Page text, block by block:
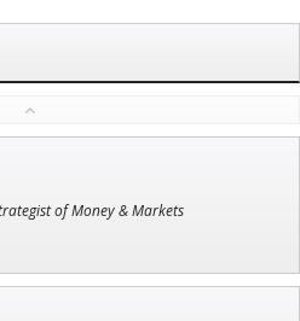
of Money & Markets